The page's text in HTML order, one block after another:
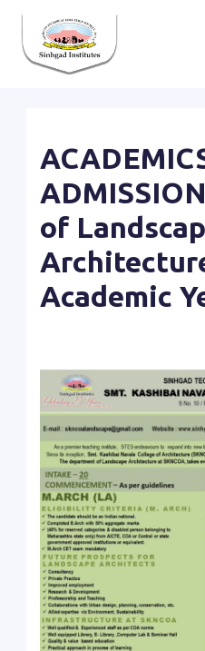
Skip
content
of
Academic